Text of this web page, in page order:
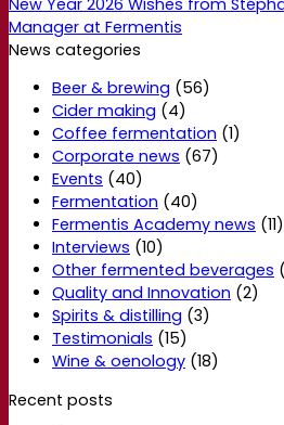
Manager at Fermentis
News categories
Beer & brewing (56)
Cider making (4)
Coffee fermentation (1)
Corporate news (67)
Events (40)
Fermentation (40)
Fermentis Academy news (11)
Interviews (10)
Other fermented beverages
Quality and Innovation (2)
Spirits & distilling (3)
Testimonials (15)
Wine & oenology (18)
Recent posts